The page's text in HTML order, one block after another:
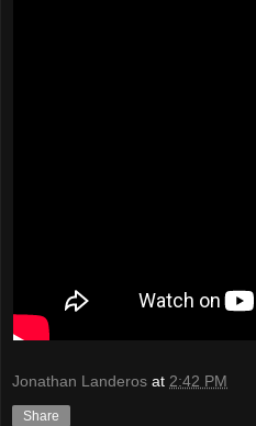
Jonathan Landeros at 2:42 PM
Share